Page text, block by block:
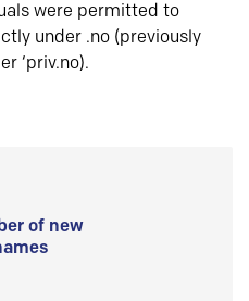
were permitted to
under .no (previously
‘priv.no).
of new